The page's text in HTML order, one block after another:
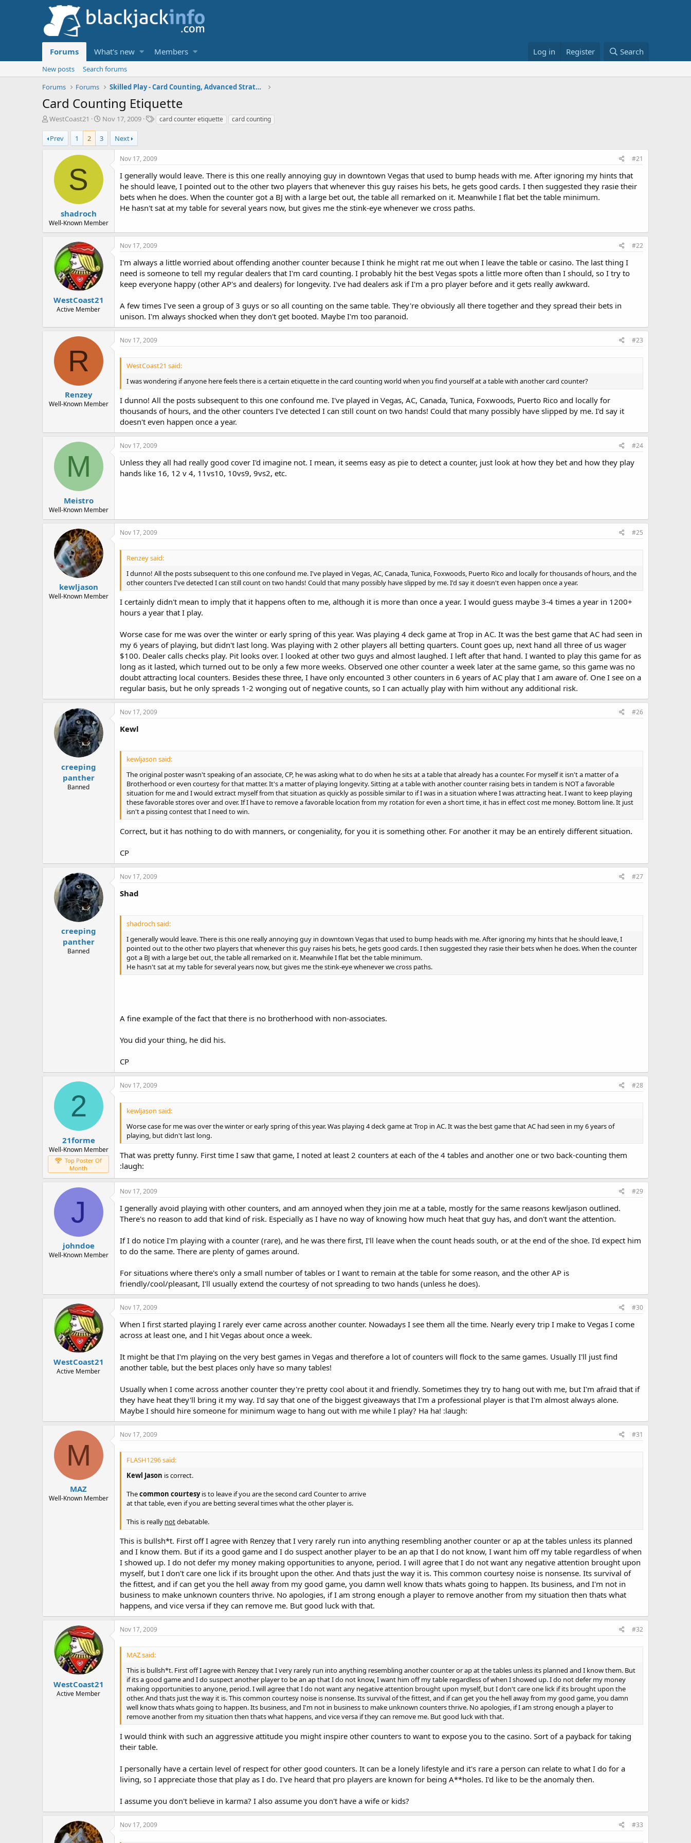
Forums What's new Members Log in Register Search
New posts
Search forums
Forums
Forums Skilled Play - Card Counting, Advanced Strategies
Card Counting Etiquette
T
r
e
e
WestCoast21
S
a
r
a
t
Nov 17, 2009
Tcard counter etiquette card counting
Prev 1 2 3 Next
S
shadroch
Well-Known Member
Nov 17, 2009 #21
I generally would leave. There is this one really annoying guy in downtown Vegas that used to bump heads with me. After ignoring my hints that
he should leave, I pointed out to the other two players that whenever this guy raises his bets, he gets good cards. I then suggested they rasie their
bets when he does. When the counter got a BJ with a large bet out, the table all remarked on it. Meanwhile I flat bet the table minimum.
He hasn't sat at my table for several years now, but gives me the stink-eye whenever we cross paths.
WestCoast21
Active Member
Nov 17, 2009 #22
I'm always a little worried about offending another counter because I think he might rat me out when I leave the table or casino. The last thing I
need is someone to tell my regular dealers that I'm card counting. I probably hit the best Vegas spots a little more often than I should, so I try to
keep everyone happy (other AP's and dealers) for longevity. I've had dealers ask if I'm a pro player before and it gets really awkward.
A few times I've seen a group of 3 guys or so all counting on the same table. They're obviously all there together and they spread their bets in
unison. I'm always shocked when they don't get booted. Maybe I'm too paranoid.
R
Renzey
Well-Known Member
Nov 17, 2009 #23
WestCoast21 said:
I was wondering if anyone here feels there is a certain etiquette in the card counting world when you find yourself at a table with another card counter?
I dunno! All the posts subsequent to this one confound me. I've played in Vegas, AC, Canada, Tunica, Foxwoods, Puerto Rico and locally for
thousands of hours, and the other counters I've detected I can still count on two hands! Could that many possibly have slipped by me. I'd say it
doesn't even happen once a year.
M
Meistro
Well-Known Member
Nov 17, 2009 #24
Unless they all had really good cover I'd imagine not. I mean, it seems easy as pie to detect a counter, just look at how they bet and how they play
hands like 16, 12 v 4, 11vs10, 10vs9, 9vs2, etc.
kewljason
Well-Known Member
Nov 17, 2009 #25
Renzey said:
I dunno! All the posts subsequent to this one confound me. I've played in Vegas, AC, Canada, Tunica, Foxwoods, Puerto Rico and locally for thousands of hours, and the
other counters I've detected I can still count on two hands! Could that many possibly have slipped by me. I'd say it doesn't even happen once a year.
I certainly didn't mean to imply that it happens often to me, although it is more than once a year. I would guess maybe 3-4 times a year in 1200+
hours a year that I play.
Worse case for me was over the winter or early spring of this year. Was playing 4 deck game at Trop in AC. It was the best game that AC had seen in
my 6 years of playing, but didn't last long. Was playing with 2 other players all betting quarters. Count goes up, next hand all three of us wager
$100. Dealer calls checks play. Pit looks over. I looked at other two guys and almost laughed. I left after that hand. I wanted to play this game for as
long as it lasted, which turned out to be only a few more weeks. Observed one other counter a week later at the same game, so this game was no
doubt attracting local counters. Besides these three, I have only encounted 3 other counters in 6 years of AC play that I am aware of. One I see on a
regular basis, but he only spreads 1-2 wonging out of negative counts, so I can actually play with him without any additional risk.
creeping
panther
Banned
Nov 17, 2009 #26
Kewl
kewljason said:
The original poster wasn't speaking of an associate, CP, he was asking what to do when he sits at a table that already has a counter. For myself it isn't a matter of a
Brotherhood or even courtesy for that matter. It's a matter of playing longevity. Sitting at a table with another counter raising bets in tandem is NOT a favorable
situation for me and I would extract myself from that situation as quickly as possible similar to if I was in a situation where I was attracting heat. I want to keep playing
these favorable stores over and over. If I have to remove a favorable location from my rotation for even a short time, it has in effect cost me money. Bottom line. It just
isn't a pissing contest that I need to win.
Correct, but it has nothing to do with manners, or congeniality, for you it is something other. For another it may be an entirely different situation.
CP
creeping
panther
Banned
Nov 17, 2009 #27
Shad
shadroch said:
I generally would leave. There is this one really annoying guy in downtown Vegas that used to bump heads with me. After ignoring my hints that he should leave, I
pointed out to the other two players that whenever this guy raises his bets, he gets good cards. I then suggested they rasie their bets when he does. When the counter
got a BJ with a large bet out, the table all remarked on it. Meanwhile I flat bet the table minimum.
He hasn't sat at my table for several years now, but gives me the stink-eye whenever we cross paths.
A fine example of the fact that there is no brotherhood with non-associates.
You did your thing, he did his.
CP
2
21forme
Well-Known Member
Top Poster Of
Month
Nov 17, 2009 #28
kewljason said:
Worse case for me was over the winter or early spring of this year. Was playing 4 deck game at Trop in AC. It was the best game that AC had seen in my 6 years of
playing, but didn't last long.
That was pretty funny. First time I saw that game, I noted at least 2 counters at each of the 4 tables and another one or two back-counting them
:laugh:
J
johndoe
Well-Known Member
Nov 17, 2009 #29
I generally avoid playing with other counters, and am annoyed when they join me at a table, mostly for the same reasons kewljason outlined.
There's no reason to add that kind of risk. Especially as I have no way of knowing how much heat that guy has, and don't want the attention.
If I do notice I'm playing with a counter (rare), and he was there first, I'll leave when the count heads south, or at the end of the shoe. I'd expect him
to do the same. There are plenty of games around.
For situations where there's only a small number of tables or I want to remain at the table for some reason, and the other AP is
friendly/cool/pleasant, I'll usually extend the courtesy of not spreading to two hands (unless he does).
WestCoast21
Active Member
Nov 17, 2009 #30
When I first started playing I rarely ever came across another counter. Nowadays I see them all the time. Nearly every trip I make to Vegas I come
across at least one, and I hit Vegas about once a week.
It might be that I'm playing on the very best games in Vegas and therefore a lot of counters will flock to the same games. Usually I'll just find
another table, but the best places only have so many tables!
Usually when I come across another counter they're pretty cool about it and friendly. Sometimes they try to hang out with me, but I'm afraid that if
they have heat they'll bring it my way. I'd say that one of the biggest giveaways that I'm a professional player is that I'm almost always alone.
Maybe I should hire someone for minimum wage to hang out with me while I play? Ha ha! :laugh:
M
MAZ
Well-Known Member
Nov 17, 2009 #31
FLASH1296 said:
Kewl Jason is correct.
Thecommon courtesyis to leave if you are the second card Counter to arrive
at that table, even if you are betting several times what the other player is.
This is really notdebatable.
This is bullsh*t. First off I agree with Renzey that I very rarely run into anything resembling another counter or ap at the tables unless its planned
and I know them. But if its a good game and I do suspect another player to be an ap that I do not know, I want him off my table regardless of when
I showed up. I do not defer my money making opportunities to anyone, period. I will agree that I do not want any negative attention brought upon
myself, but I don't care one lick if its brought upon the other. And thats just the way it is. This common courtesy noise is nonsense. Its survival of
the fittest, and if can get you the hell away from my good game, you damn well know thats whats going to happen. Its business, and I'm not in
business to make unknown counters thrive. No apologies, if I am strong enough a player to remove another from my situation then thats what
happens, and vice versa if they can remove me. But good luck with that.
WestCoast21
Active Member
Nov 17, 2009 #32
MAZ said:
This is bullsh*t. First off I agree with Renzey that I very rarely run into anything resembling another counter or ap at the tables unless its planned and I know them. But
if its a good game and I do suspect another player to be an ap that I do not know, I want him off my table regardless of when I showed up. I do not defer my money
making opportunities to anyone, period. I will agree that I do not want any negative attention brought upon myself, but I don't care one lick if its brought upon the
other. And thats just the way it is. This common courtesy noise is nonsense. Its survival of the fittest, and if can get you the hell away from my good game, you damn
well know thats whats going to happen. Its business, and I'm not in business to make unknown counters thrive. No apologies, if I am strong enough a player to
remove another from my situation then thats what happens, and vice versa if they can remove me. But good luck with that.
I would think with such an aggressive attitude you might inspire other counters to want to expose you to the casino. Sort of a payback for taking
their table.
I personally have a certain level of respect for other good counters. It can be a lonely lifestyle and it's rare a person can relate to what I do for a
living, so I appreciate those that play as I do. I've heard that pro players are known for being A**holes. I'd like to be the anomaly then.
I assume you don't believe in karma? I also assume you don't have a wife or kids?
Nov 17, 2009 #33